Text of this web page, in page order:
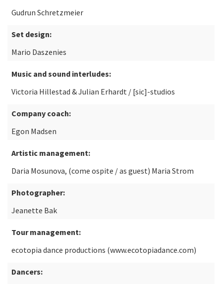
Gudrun Schretzmeier
Set design:
Mario Daszenies
Music and sound interludes:
Victoria Hillestad & Julian Erhardt / [sic]-studios
Company coach:
Egon Madsen
Artistic management:
Daria Mosunova, (come ospite / as guest) Maria Strom
Photographer:
Jeanette Bak
Tour management:
ecotopia dance productions (www.ecotopiadance.com)
Dancers: